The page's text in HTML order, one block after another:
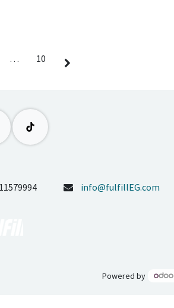
… 10
info@fulfillEG.com
Powered by